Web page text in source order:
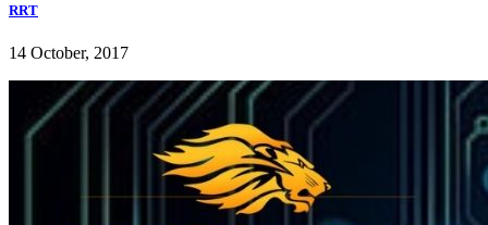
RRT
14 October, 2017